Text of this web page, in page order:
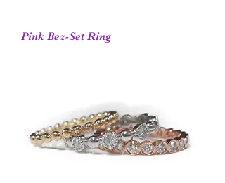
Pink Bez-Set Ring